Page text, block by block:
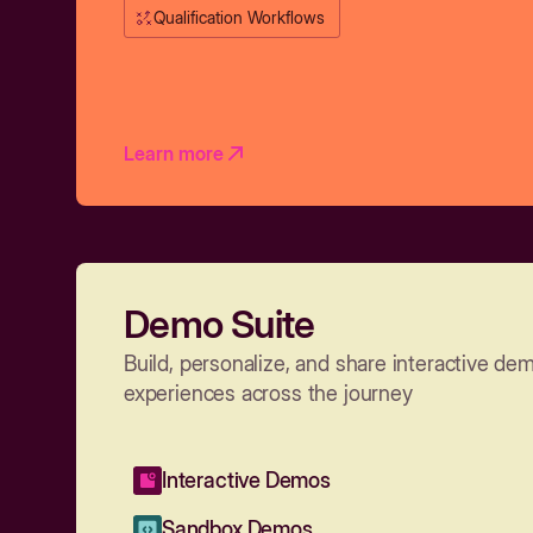
Qualification Workflows
Learn more
Demo Suite
Build, personalize, and share interactive
experiences across the journey
Interactive Demos